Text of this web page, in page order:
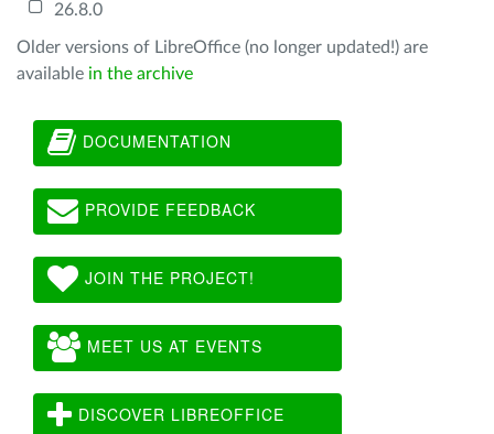
26.8.0
Older versions of LibreOffice (no longer updated!) are
available in the archive
DOCUMENTATION
PROVIDE FEEDBACK
JOIN THE PROJECT!
MEET US AT EVENTS
DISCOVER LIBREOFFICE